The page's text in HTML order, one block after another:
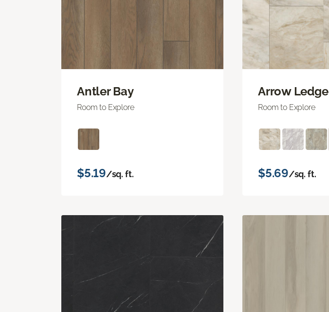
Antler Bay
Room to Explore
$5.19/sq. ft.
Arrow Ledge
Room to Explore
$5.69/sq. ft.